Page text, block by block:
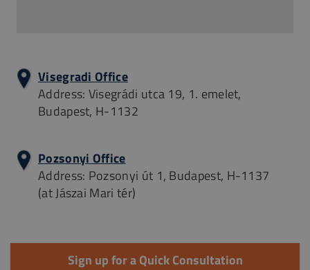
Visegradi Office
Address: Visegrádi utca 19, 1. emelet,
Budapest, H-1132
Pozsonyi Office
Address: Pozsonyi út 1, Budapest, H-1137
(at Jászai Mari tér)
Sign up for a Quick Consultation